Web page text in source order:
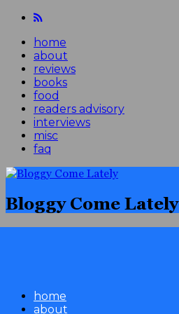
home
about
reviews
books
food
readers advisory
interviews
misc
faq
Bloggy Come Lately
home
about